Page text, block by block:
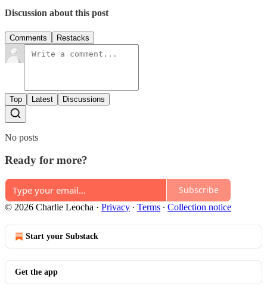
Discussion about this post
Comments Restacks
Top Latest Discussions
No posts
Ready for more?
Subscribe
© 2026 Charlie Leocha · Privacy ∙ Terms ∙ Collection notice
Start your Substack
Get the app